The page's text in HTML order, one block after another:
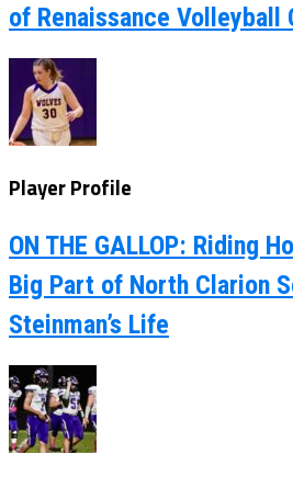
of Renaissance Volleyball
Player Profile
ON THE GALLOP: Riding
Big Part of North Clarion
Steinman’s Life